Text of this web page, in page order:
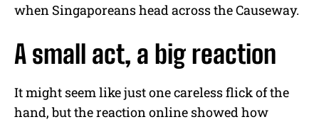
when Singaporeans head across the Causeway.
A small act, a big reaction
It might seem like just one careless flick of the
hand, but the reaction online showed how